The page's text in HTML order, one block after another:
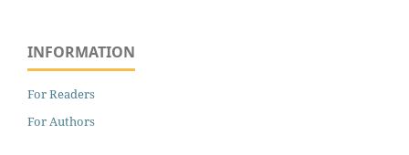
INFORMATION
For Readers
For Authors